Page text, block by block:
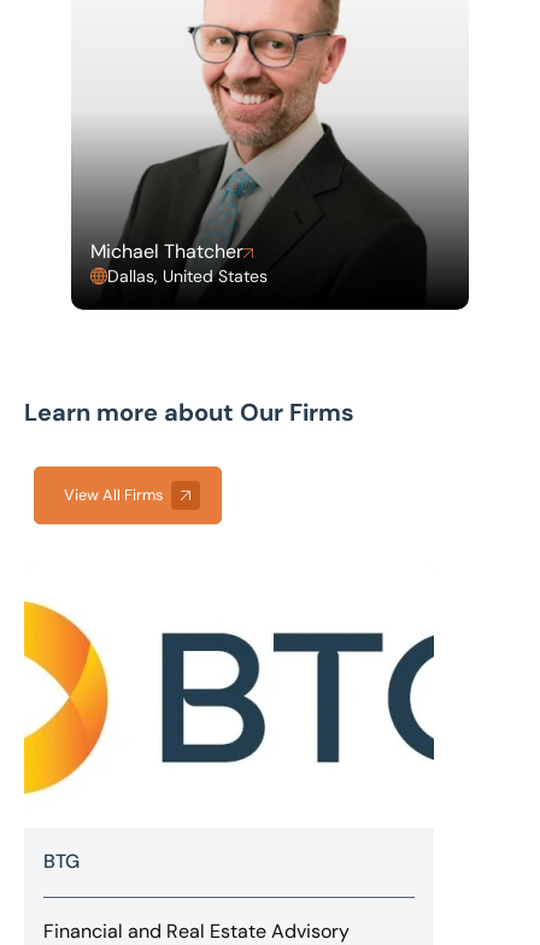
Michael Thatcher
Dallas, United States
Learn more about Our Firms
View All Firms
BTG
Financial and Real Estate Advisory